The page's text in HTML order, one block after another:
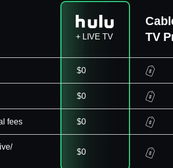
+ LIVE TV
TV
$0
$0
fees $0
$0